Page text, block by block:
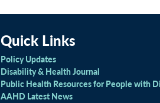
Quick Links
Policy Updates
Disability & Health Journal
Public Health Resources for People with
AAHD Latest News